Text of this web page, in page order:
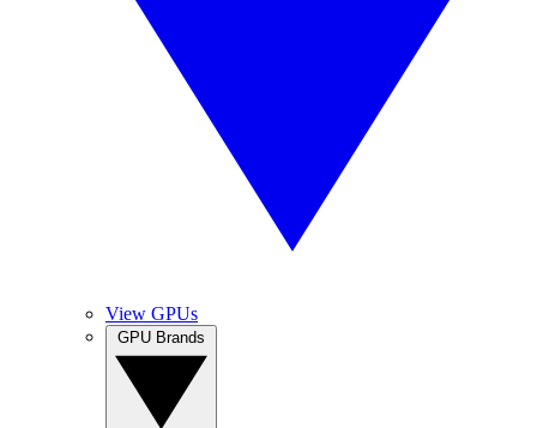
View GPUs